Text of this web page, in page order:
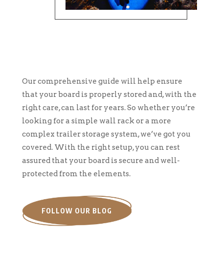
Our comprehensive guide will help ensure
that your board is properly stored and, with the
right care, can last for years. So whether you’re
looking for a simple wall rack or a more
complex trailer storage system, we’ve got you
covered. With the right setup, you can rest
assured that your board is secure and well-
protected from the elements.
FOLLOW OUR BLOG